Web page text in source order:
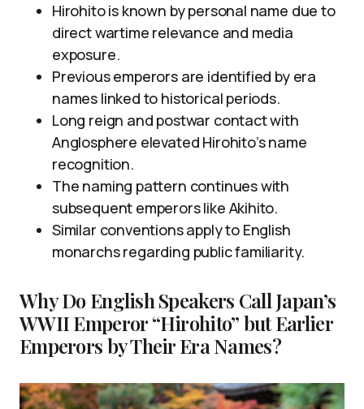
Hirohito is known by personal name due to
direct wartime relevance and media
exposure.
Previous emperors are identified by era
names linked to historical periods.
Long reign and postwar contact with
Anglosphere elevated Hirohito’s name
recognition.
The naming pattern continues with
subsequent emperors like Akihito.
Similar conventions apply to English
monarchs regarding public familiarity.
Why Do English Speakers Call Japan’s
WWII Emperor “Hirohito” but Earlier
Emperors by Their Era Names?